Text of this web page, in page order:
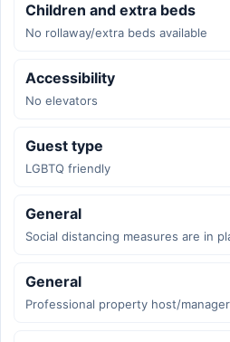
Children and extra beds
No rollaway/extra beds available
Accessibility
No elevators
Guest type
LGBTQ friendly
General
Social distancing measures are in
General
Professional property host/manager